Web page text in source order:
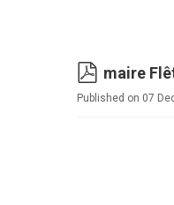
pdf
maire
Published on 07